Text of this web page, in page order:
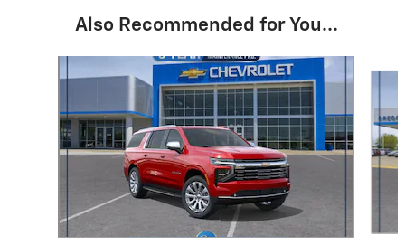
Also Recommended for You...